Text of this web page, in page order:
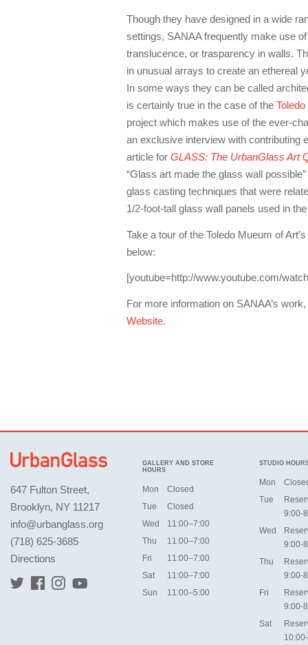
Though they have designed in a wide
settings, SANAA frequently make use
translucence, or trasparency in walls.
in unusual arrays to create an ethereal
In some ways they can be called
is certainly true in the case of the
project which makes use of the ever-
an exclusive interview with contributing
article for GLASS: The UrbanGlass Art
“Glass art made the glass wall
glass casting techniques that were
1/2-foot-tall glass wall panels used in
Take a tour of the Toledo Mueum of
below:
[youtube=http://www.youtube.com/
For more information on SANAA’s
Website.
647 Fulton Street,
Brooklyn, NY 11217
info@urbanglass.org
(718) 625-3685
Directions
GALLERY AND STORE
HOURS
Mon
Closed
Tue
Closed
Wed
11:00–7:00
Thu
11:00–7:00
Fri
11:00–7:00
Sat
11:00–7:00
Sun
11:00–5:00
STUDIO
Mon
Tue
9:00-
Wed
9:00-
Thu
9:00-
Fri
9:00-
Sat